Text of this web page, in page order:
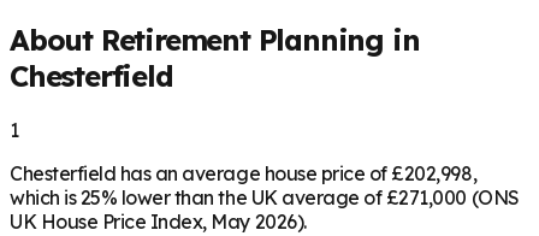
About Retirement Planning in
Chesterfield
1
Chesterfield has an average house price of £202,998,
which is 25% lower than the UK average of £271,000 (ONS
UK House Price Index, May 2026).